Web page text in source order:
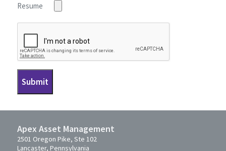
Resume
Apex Asset Management
2501 Oregon Pike, Ste 102
Lancaster, Pennsylvania